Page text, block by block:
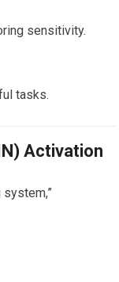
sensitivity.
tasks.
Activation
system,”